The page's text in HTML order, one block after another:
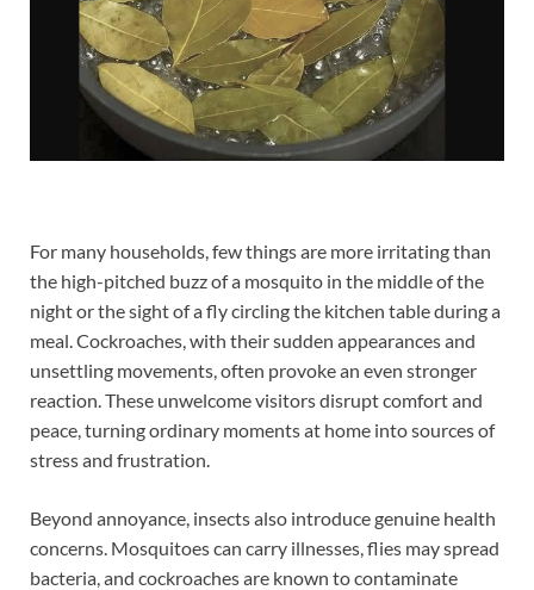
For many households, few things are more irritating than
the high-pitched buzz of a mosquito in the middle of the
night or the sight of a fly circling the kitchen table during a
meal. Cockroaches, with their sudden appearances and
unsettling movements, often provoke an even stronger
reaction. These unwelcome visitors disrupt comfort and
peace, turning ordinary moments at home into sources of
stress and frustration.
Beyond annoyance, insects also introduce genuine health
concerns. Mosquitoes can carry illnesses, flies may spread
bacteria, and cockroaches are known to contaminate